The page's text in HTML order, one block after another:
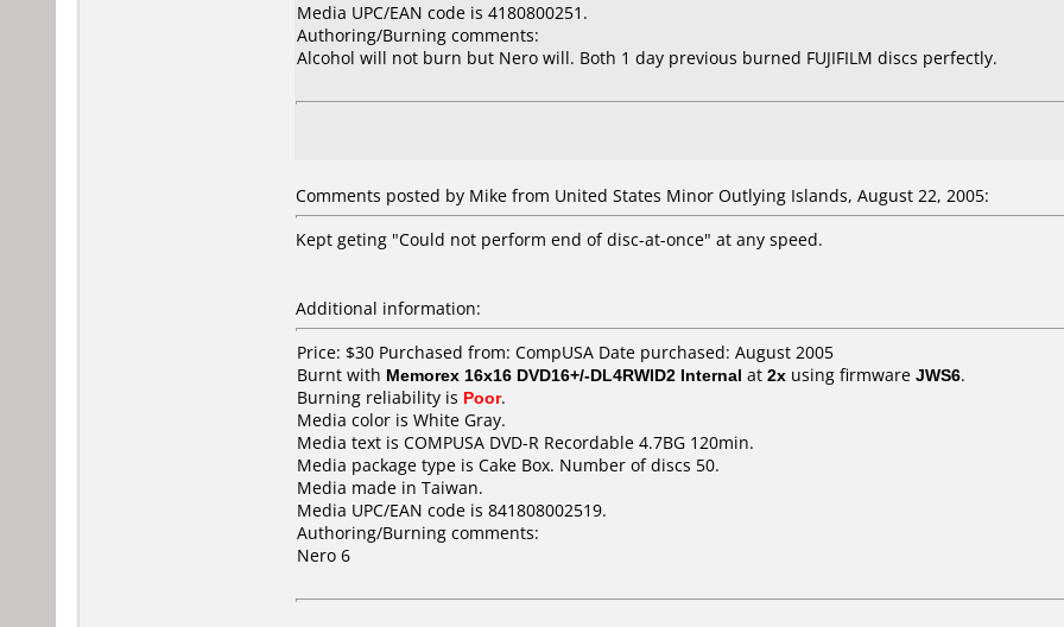
Media UPC/EAN code is 4180800251.
Authoring/Burning comments:
Alcohol will not burn but Nero will. Both 1 day previous burned FUJIFILM discs perfectly.
Comments posted by Mike from United States Minor Outlying Islands, August 22, 2005:
Kept geting "Could not perform end of disc-at-once" at any speed.
Additional information:
Price: $30 Purchased from: CompUSA Date purchased: August 2005
Burnt with Memorex 16x16 DVD16+/-DL4RWlD2 Internal at 2x using firmware JWS6.
Burning reliability is Poor.
Media color is White Gray.
Media text is COMPUSA DVD-R Recordable 4.7BG 120min.
Media package type is Cake Box. Number of discs 50.
Media made in Taiwan.
Media UPC/EAN code is 841808002519.
Authoring/Burning comments:
Nero 6